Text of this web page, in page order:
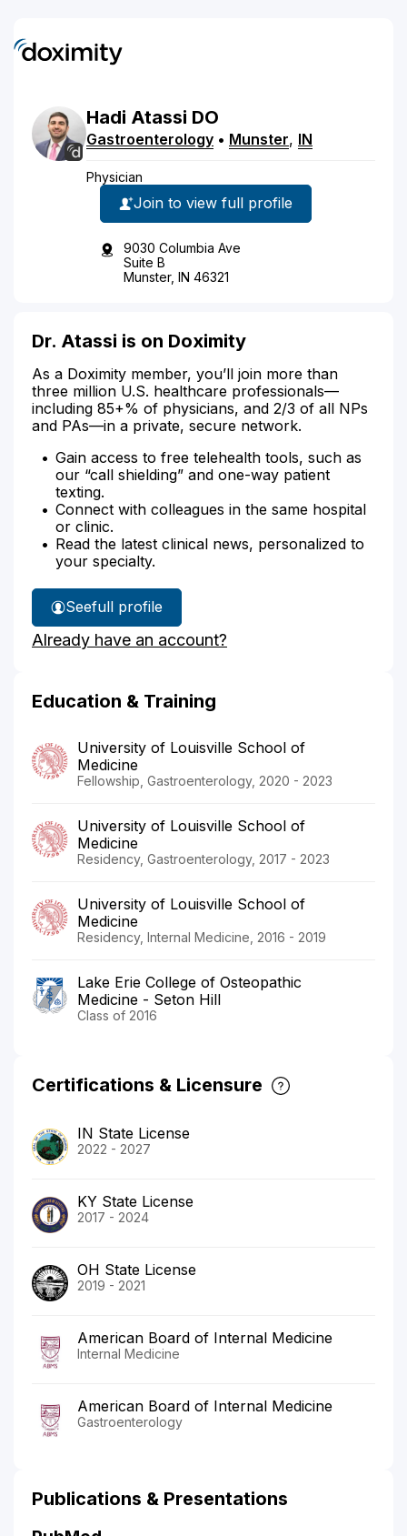
Hadi Atassi DO
Gastroenterology • Munster, IN
Physician
Join to view full profile
9030 Columbia Ave
Suite B
Munster, IN 46321
Dr. Atassi is on Doximity
As a Doximity member, you’ll join more than
three million U.S. healthcare professionals—
including 85+% of physicians, and 2/3 of all NPs
and PAs—in a private, secure network.
Gain access to free telehealth tools, such as
our “call shielding” and one-way patient
texting.
Connect with colleagues in the same hospital
or clinic.
Read the latest clinical news, personalized to
your specialty.
See
Dr.
Atassi's
full profile
Already have an account?
Education & Training
University of Louisville School of
Medicine
Fellowship, Gastroenterology, 2020 - 2023
University of Louisville School of
Medicine
Residency, Gastroenterology, 2017 - 2023
University of Louisville School of
Medicine
Residency, Internal Medicine, 2016 - 2019
Lake Erie College of Osteopathic
Medicine - Seton Hill
Class of 2016
Certifications & Licensure
IN State License
2022 - 2027
KY State License
2017 - 2024
OH State License
2019 - 2021
American Board of Internal Medicine
Internal Medicine
American Board of Internal Medicine
Gastroenterology
Publications & Presentations